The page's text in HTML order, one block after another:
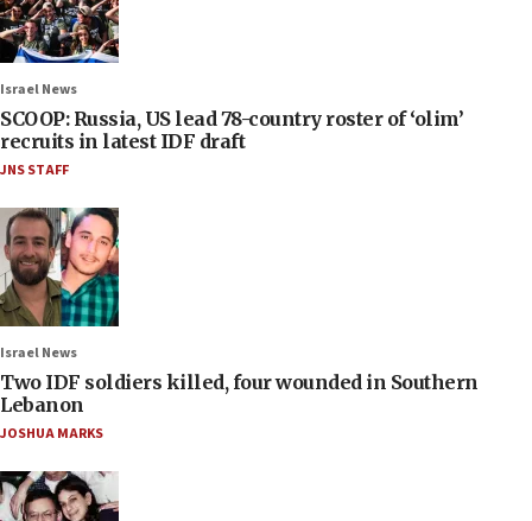
Israel News
SCOOP: Russia, US lead 78-country roster of ‘olim’
recruits in latest IDF draft
JNS STAFF
Israel News
Two IDF soldiers killed, four wounded in Southern
Lebanon
JOSHUA MARKS